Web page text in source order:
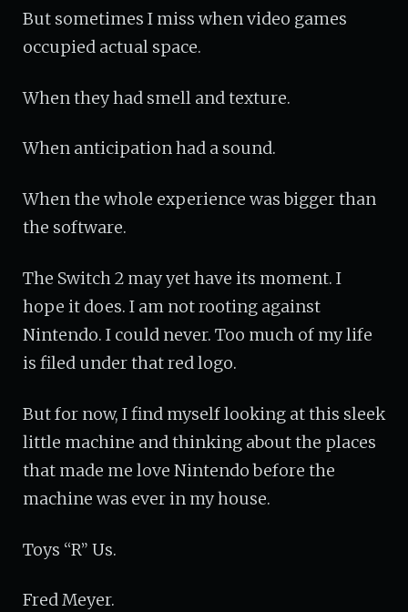
But sometimes I miss when video games
occupied actual space.
When they had smell and texture.
When anticipation had a sound.
When the whole experience was bigger than
the software.
The Switch 2 may yet have its moment. I
hope it does. I am not rooting against
Nintendo. I could never. Too much of my life
is filed under that red logo.
But for now, I find myself looking at this sleek
little machine and thinking about the places
that made me love Nintendo before the
machine was ever in my house.
Toys “R” Us.
Fred Meyer.